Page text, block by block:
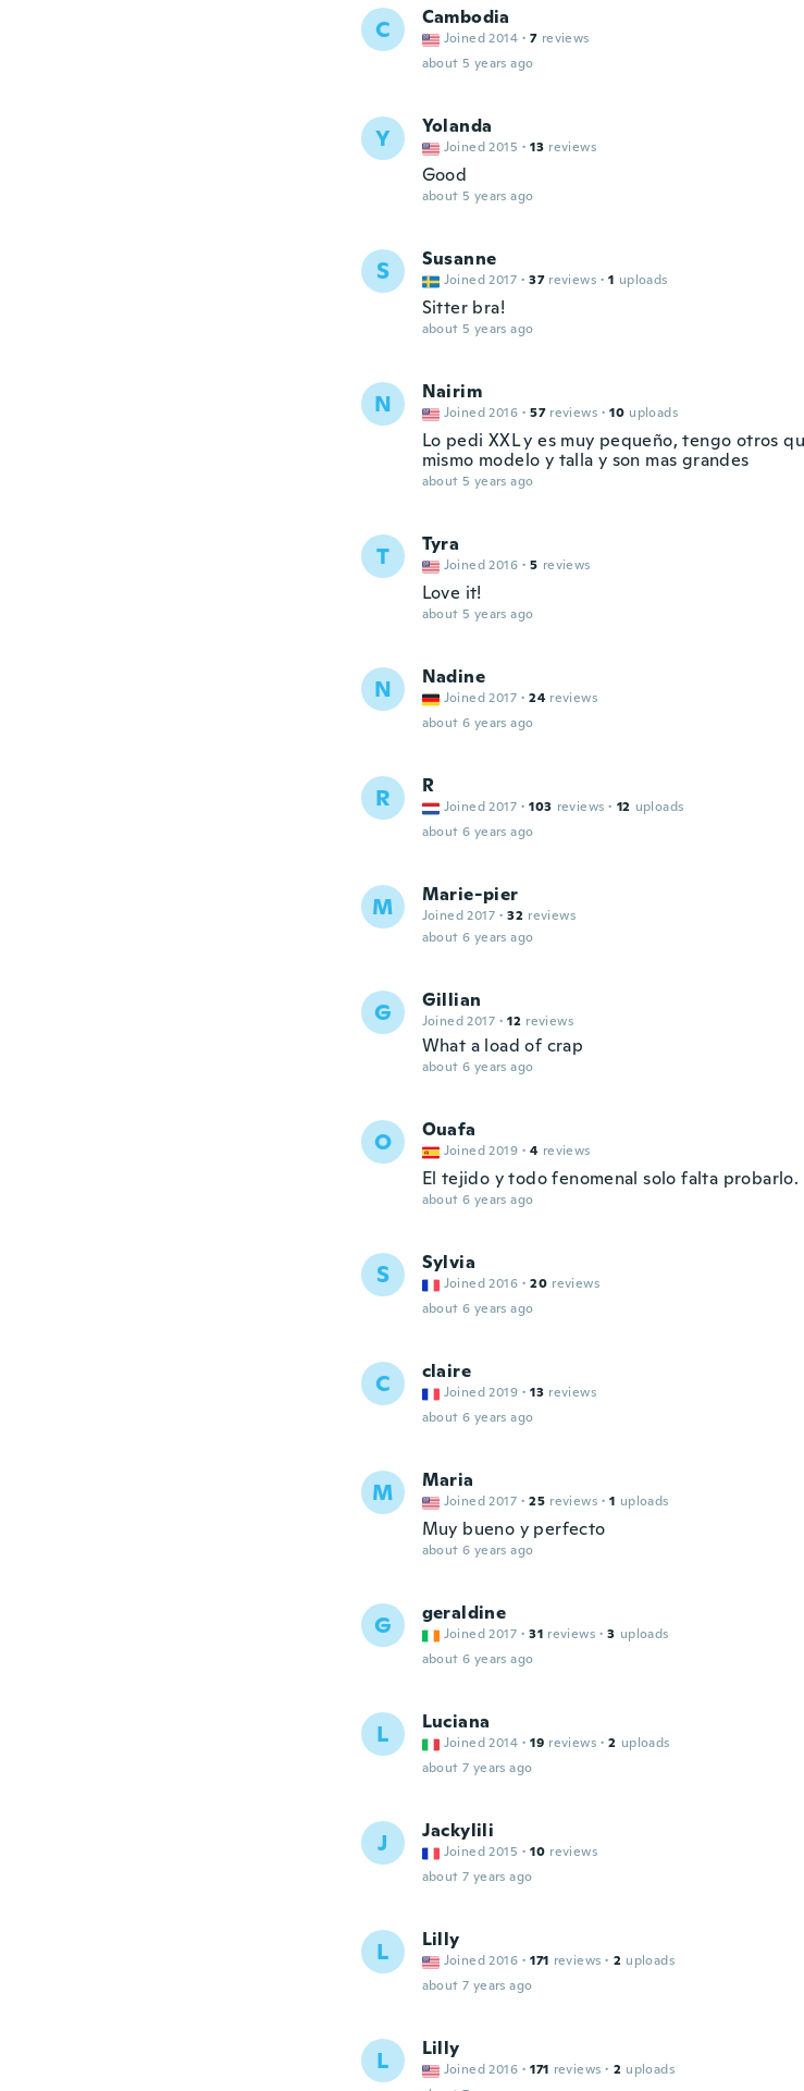
C Cambodia
Joined 2014 · 7 reviews
about 5 years ago
Y Yolanda
Joined 2015 · 13 reviews
Good
about 5 years ago
S Susanne
Joined 2017 · 37 reviews · 1 uploads
Sitter bra!
about 5 years ago
N Nairim
Joined 2016 · 57 reviews · 10 uploads
Lo pedi XXL y es muy pequeño, tengo otros
mismo modelo y talla y son mas grandes
about 5 years ago
T Tyra
Joined 2016 · 5 reviews
Love it!
about 5 years ago
N Nadine
Joined 2017 · 24 reviews
about 6 years ago
R R
Joined 2017 · 103 reviews · 12 uploads
about 6 years ago
M Marie-pier
Joined 2017 · 32 reviews
about 6 years ago
G Gillian
Joined 2017 · 12 reviews
What a load of crap
about 6 years ago
O Ouafa
Joined 2019 · 4 reviews
El tejido y todo fenomenal solo falta probarlo.
about 6 years ago
S Sylvia
Joined 2016 · 20 reviews
about 6 years ago
C claire
Joined 2019 · 13 reviews
about 6 years ago
M Maria
Joined 2017 · 25 reviews · 1 uploads
Muy bueno y perfecto
about 6 years ago
G geraldine
Joined 2017 · 31 reviews · 3 uploads
about 6 years ago
L Luciana
Joined 2014 · 19 reviews · 2 uploads
about 7 years ago
J Jackylili
Joined 2015 · 10 reviews
about 7 years ago
L Lilly
Joined 2016 · 171 reviews · 2 uploads
about 7 years ago
L Lilly
Joined 2016 · 171 reviews · 2 uploads